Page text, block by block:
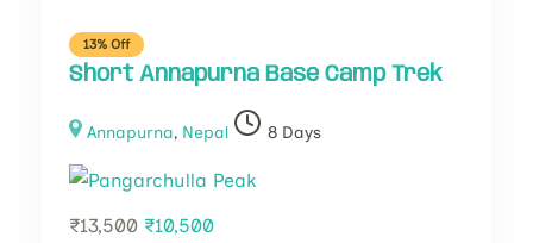
13% Off
Short Annapurna Base Camp Trek
Annapurna, Nepal 8 Days
₹13,500 ₹10,500